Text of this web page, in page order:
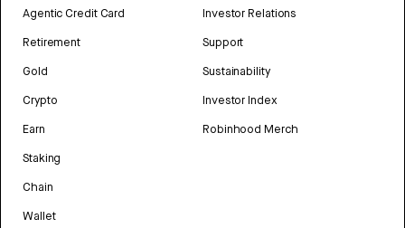
Agentic Credit Card
Retirement
Gold
Crypto
Earn
Staking
Chain
Wallet
Investor Relations
Support
Sustainability
Investor Index
Robinhood Merch